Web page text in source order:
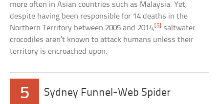
more often in Asian countries such as Malaysia. Yet,
despite having been responsible for 14 deaths in the
Northern Territory between 2005 and 2014, [5]
saltwater
crocodiles aren’t known to attack humans unless their
territory is encroached upon.
5 Sydney Funnel-Web Spider